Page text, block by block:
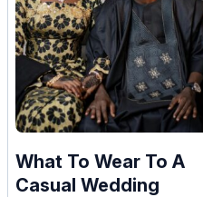
What To Wear To A
Casual Wedding